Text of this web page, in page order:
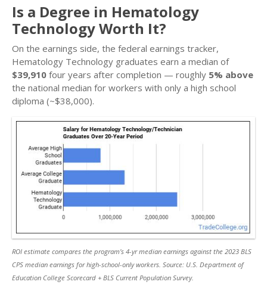
Is a Degree in Hematology
Technology Worth It?
On the earnings side, the federal earnings tracker,
Hematology Technology graduates earn a median of
$39,910 four years after completion — roughly 5% above
the national median for workers with only a high school
diploma (~$38,000).
ROI estimate compares the program’s 4-yr median earnings against the 2023 BLS
CPS median earnings for high-school-only workers. Source: U.S. Department of
Education College Scorecard + BLS Current Population Survey.